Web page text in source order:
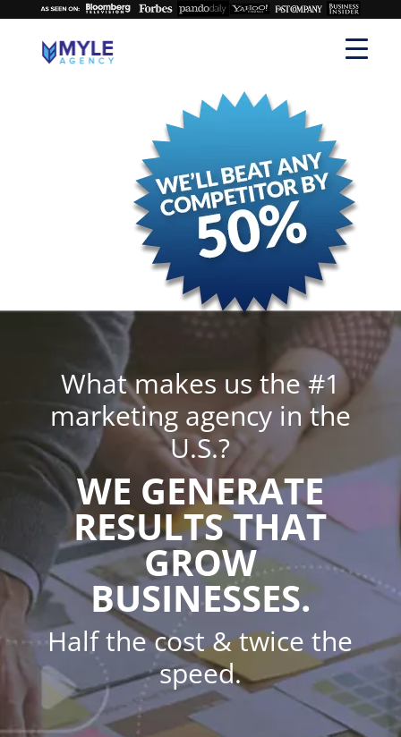
What makes us the #1
marketing agency in the
U.S.?
WE GENERATE
RESULTS THAT
GROW
BUSINESSES.
Half the cost & twice the
speed.